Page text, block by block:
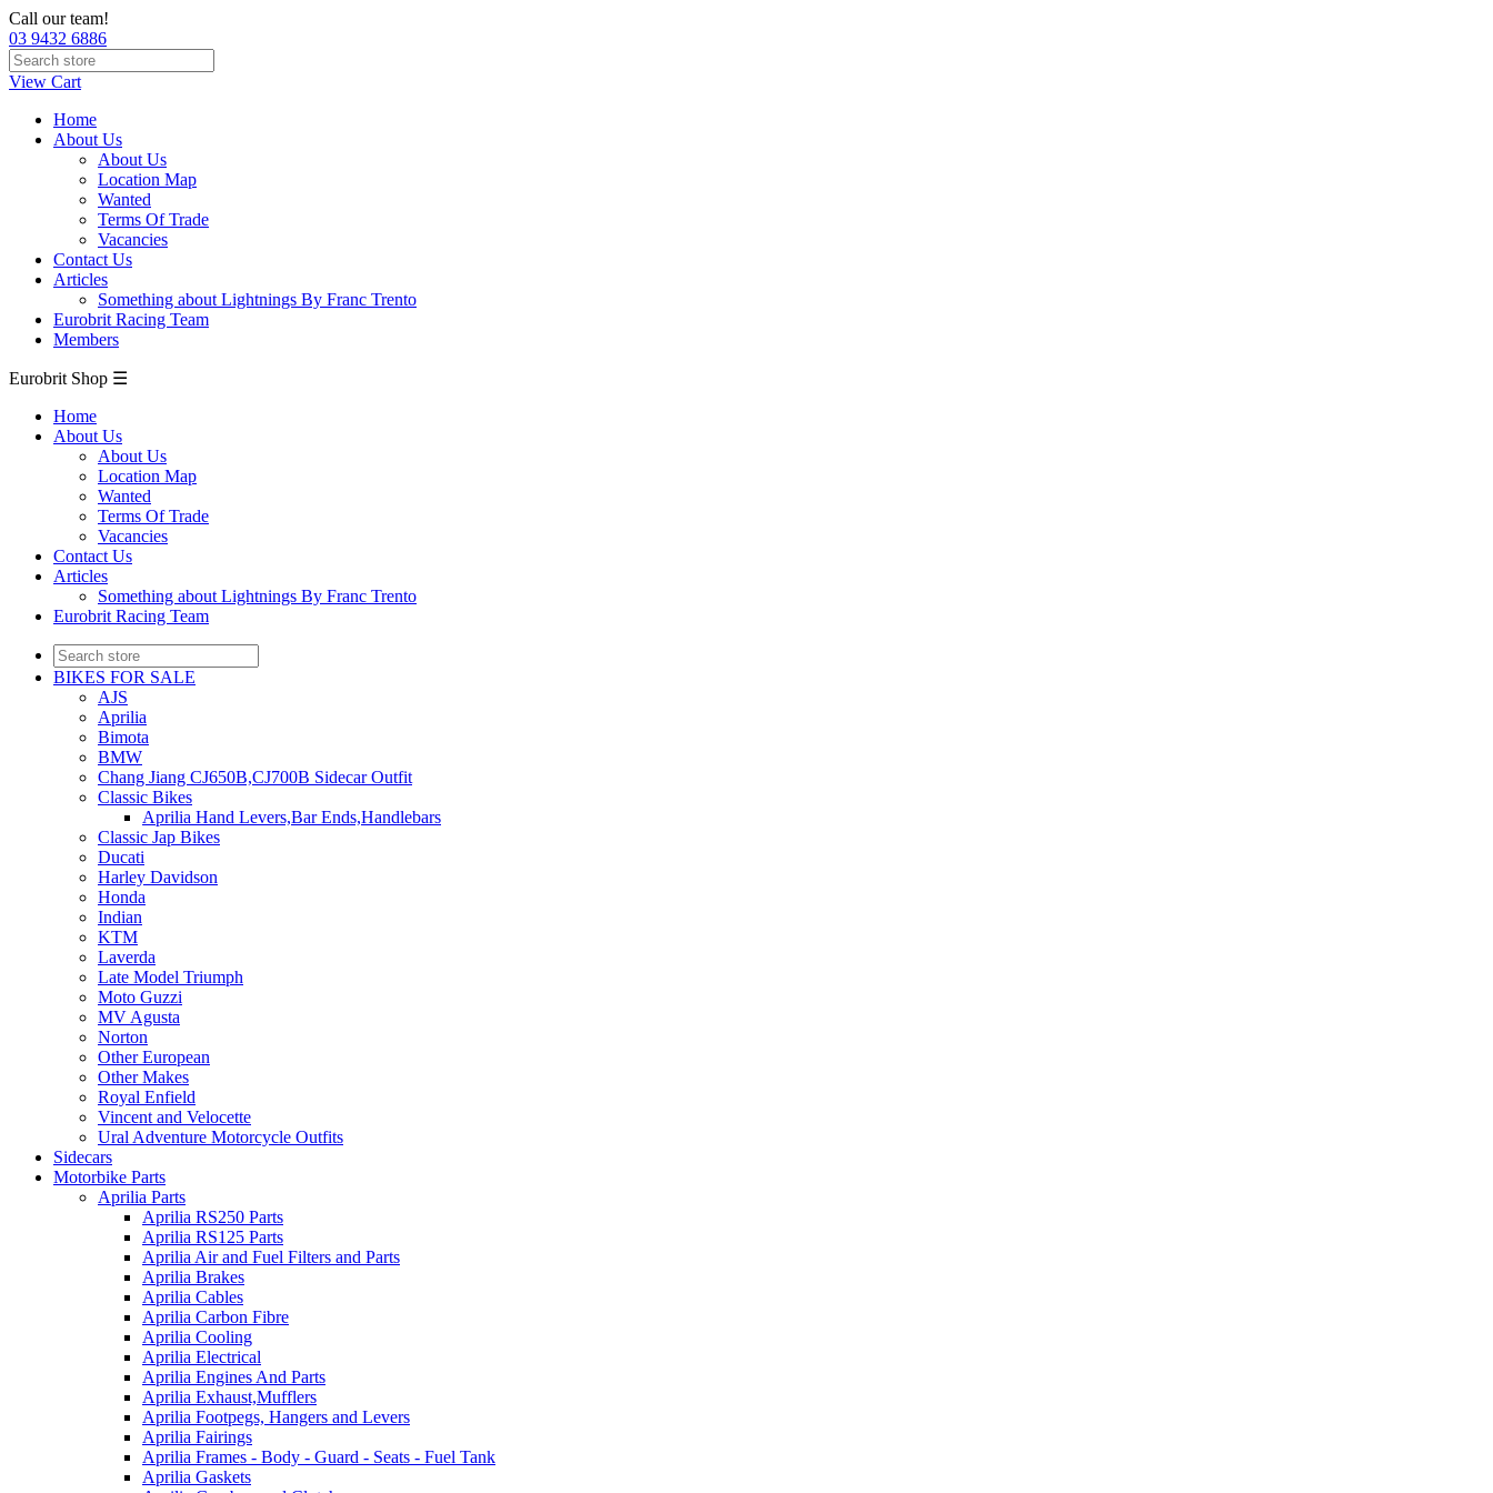
Call our team!
03 9432 6886
View Cart
Home
About Us
About Us
Location Map
Wanted
Terms Of Trade
Vacancies
Contact Us
Articles
Something about Lightnings By Franc Trento
Eurobrit Racing Team
Members
Eurobrit Shop ☰
Home
About Us
About Us
Location Map
Wanted
Terms Of Trade
Vacancies
Contact Us
Articles
Something about Lightnings By Franc Trento
Eurobrit Racing Team
BIKES FOR SALE
AJS
Aprilia
Bimota
BMW
Chang Jiang CJ650B,CJ700B Sidecar Outfit
Classic Bikes
Aprilia Hand Levers,Bar Ends,Handlebars
Classic Jap Bikes
Ducati
Harley Davidson
Honda
Indian
KTM
Laverda
Late Model Triumph
Moto Guzzi
MV Agusta
Norton
Other European
Other Makes
Royal Enfield
Vincent and Velocette
Ural Adventure Motorcycle Outfits
Sidecars
Motorbike Parts
Aprilia Parts
Aprilia RS250 Parts
Aprilia RS125 Parts
Aprilia Air and Fuel Filters and Parts
Aprilia Brakes
Aprilia Cables
Aprilia Carbon Fibre
Aprilia Cooling
Aprilia Electrical
Aprilia Engines And Parts
Aprilia Exhaust,Mufflers
Aprilia Footpegs, Hangers and Levers
Aprilia Fairings
Aprilia Frames - Body - Guard - Seats - Fuel Tank
Aprilia Gaskets